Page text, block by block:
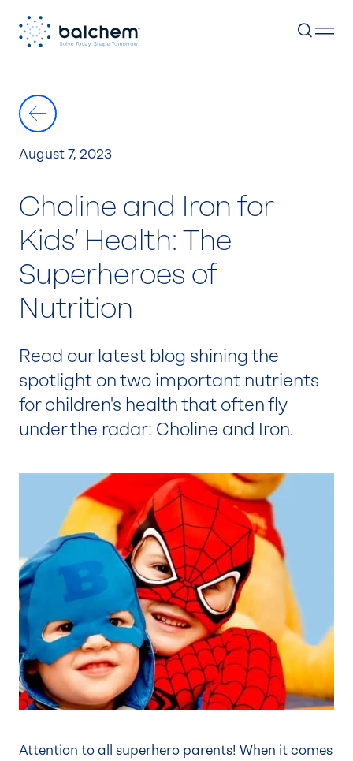
content
August 7, 2023
Choline and Iron for
Kids’ Health: The
Superheroes of
Nutrition
Read our latest blog shining the
spotlight on two important nutrients
for children's health that often fly
under the radar: Choline and Iron.
Attention to all superhero parents! When it comes